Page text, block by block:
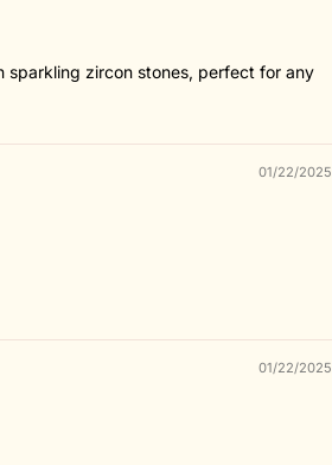
sparkling zircon stones, perfect for any
01/22/2025
01/22/2025